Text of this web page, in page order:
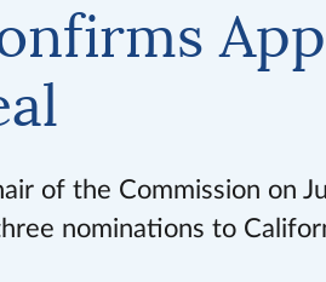
of the Commission on
nominations to